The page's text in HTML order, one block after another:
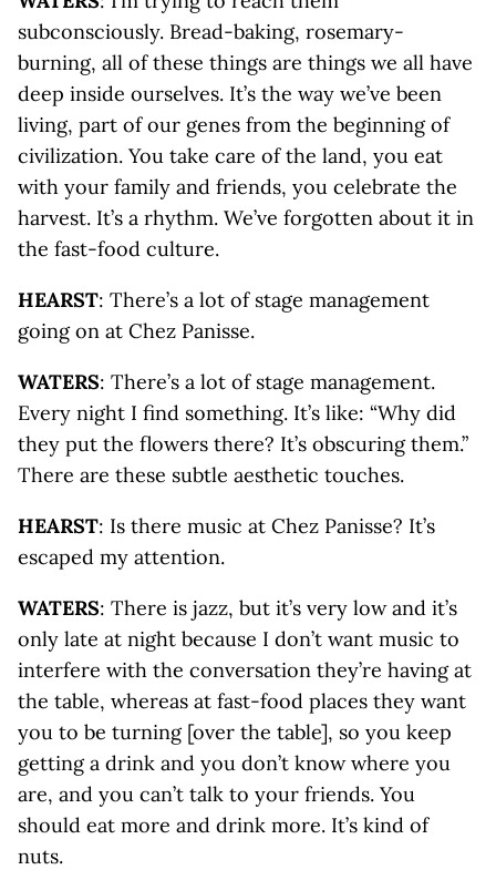
subconsciously. Bread-baking, rosemary-
burning, all of these things are things we all have
deep inside ourselves. It’s the way we’ve been
living, part of our genes from the beginning of
civilization. You take care of the land, you eat
with your family and friends, you celebrate the
harvest. It’s a rhythm. We’ve forgotten about it in
the fast-food culture.
HEARST: There’s a lot of stage management
going on at Chez Panisse.
WATERS: There’s a lot of stage management.
Every night I find something. It’s like: “Why did
they put the flowers there? It’s obscuring them.”
There are these subtle aesthetic touches.
HEARST: Is there music at Chez Panisse? It’s
escaped my attention.
WATERS: There is jazz, but it’s very low and it’s
only late at night because I don’t want music to
interfere with the conversation they’re having at
the table, whereas at fast-food places they want
you to be turning [over the table], so you keep
getting a drink and you don’t know where you
are, and you can’t talk to your friends. You
should eat more and drink more. It’s kind of
nuts.